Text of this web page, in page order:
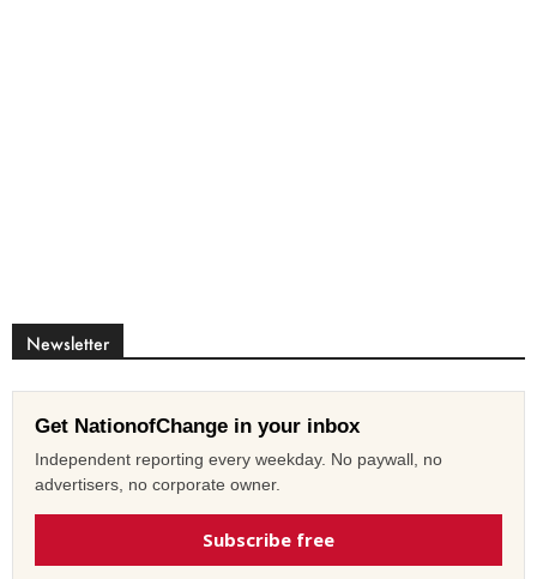
Newsletter
Get NationofChange in your inbox
Independent reporting every weekday. No paywall, no
advertisers, no corporate owner.
Subscribe free